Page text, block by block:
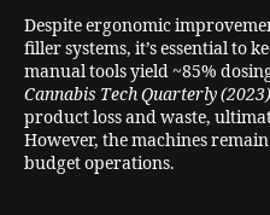
Despite ergonomic
filler systems, it’s essential to
manual tools yield ~85%
Cannabis Tech Quarterly
product loss and waste,
However, the machines
budget operations.